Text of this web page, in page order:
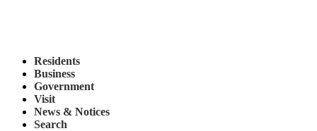
Residents
Business
Government
Visit
News & Notices
Search